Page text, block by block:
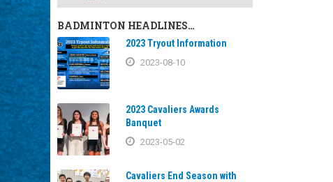
BADMINTON HEADLINES…
2023 Tryout Information
2023-08-10
2023 Cavaliers Awards
Banquet
2023-05-02
Cavaliers End Season with